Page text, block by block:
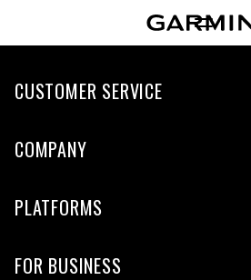
CUSTOMER SERVICE
COMPANY
PLATFORMS
FOR BUSINESS